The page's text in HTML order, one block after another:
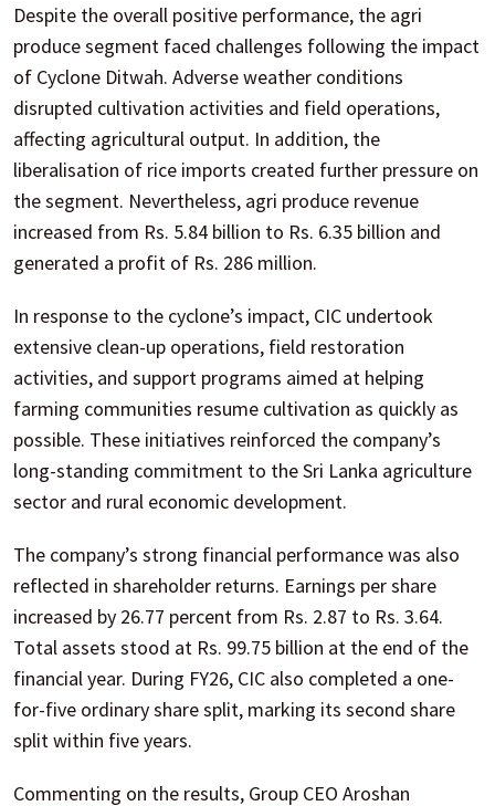
Despite the overall positive performance, the agri
produce segment faced challenges following the impact
of Cyclone Ditwah. Adverse weather conditions
disrupted cultivation activities and field operations,
affecting agricultural output. In addition, the
liberalisation of rice imports created further pressure on
the segment. Nevertheless, agri produce revenue
increased from Rs. 5.84 billion to Rs. 6.35 billion and
generated a profit of Rs. 286 million.
In response to the cyclone’s impact, CIC undertook
extensive clean-up operations, field restoration
activities, and support programs aimed at helping
farming communities resume cultivation as quickly as
possible. These initiatives reinforced the company’s
long-standing commitment to the Sri Lanka agriculture
sector and rural economic development.
The company’s strong financial performance was also
reflected in shareholder returns. Earnings per share
increased by 26.77 percent from Rs. 2.87 to Rs. 3.64.
Total assets stood at Rs. 99.75 billion at the end of the
financial year. During FY26, CIC also completed a one-
for-five ordinary share split, marking its second share
split within five years.
Commenting on the results, Group CEO Aroshan